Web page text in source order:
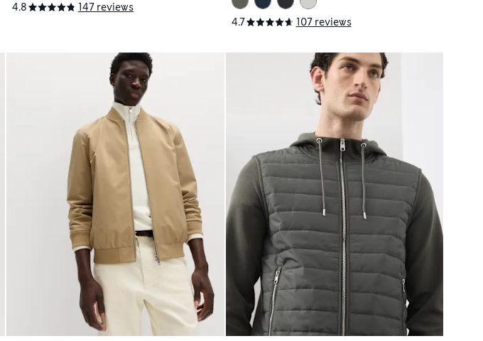
4.8 147 reviews
4.7 107 reviews